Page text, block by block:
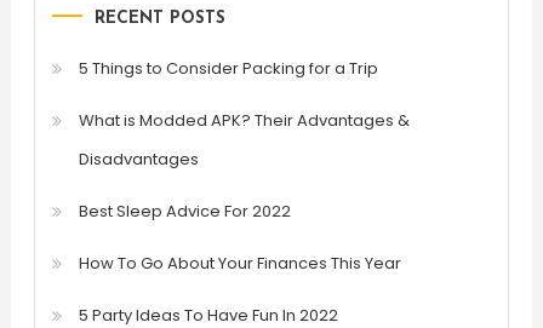
RECENT POSTS
5 Things to Consider Packing for a Trip
What is Modded APK? Their Advantages &
Disadvantages
Best Sleep Advice For 2022
How To Go About Your Finances This Year
5 Party Ideas To Have Fun In 2022